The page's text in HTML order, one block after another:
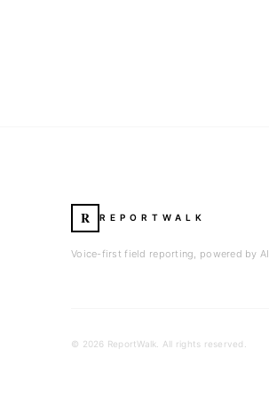
R REPORTWALK
Voice-first field reporting, powered by AI.
© 2026 ReportWalk. All rights reserved.